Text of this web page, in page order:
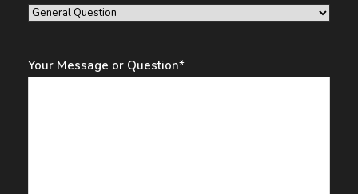
Your Message or Question*